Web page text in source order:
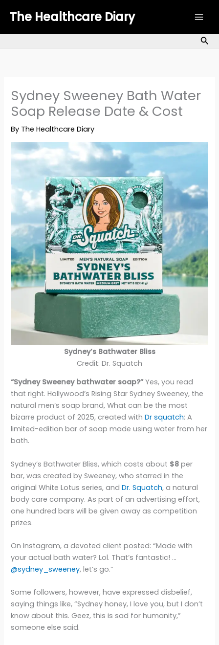
The Healthcare Diary
Sydney Sweeney Bath Water
Soap Release Date & Cost
By The Healthcare Diary
Sydney’s Bathwater Bliss
Credit: Dr. Squatch
“Sydney Sweeney bathwater soap?”Yes, you read
that right. Hollywood’s Rising Star Sydney Sweeney, the
natural men’s soap brand, What can be the most
bizarre product of 2025, created withDr squatch: A
limited-edition bar of soap made using water from her
bath.
Sydney’s Bathwater Bliss, which costs about $8 per
bar, was created by Sweeney, who starred in the
original White Lotus series, andDr. Squatch, a natural
body care company. As part of an advertising effort,
one hundred bars will be given away as competition
prizes.
On Instagram, a devoted client posted: “Made with
your actual bath water? Lol. That’s fantastic! …
@sydney_sweeney, let’s go.”
Some followers, however, have expressed disbelief,
saying things like, “Sydney honey, I love you, but I don’t
know about this. Geez, this is sad for humanity,”
someone else said.